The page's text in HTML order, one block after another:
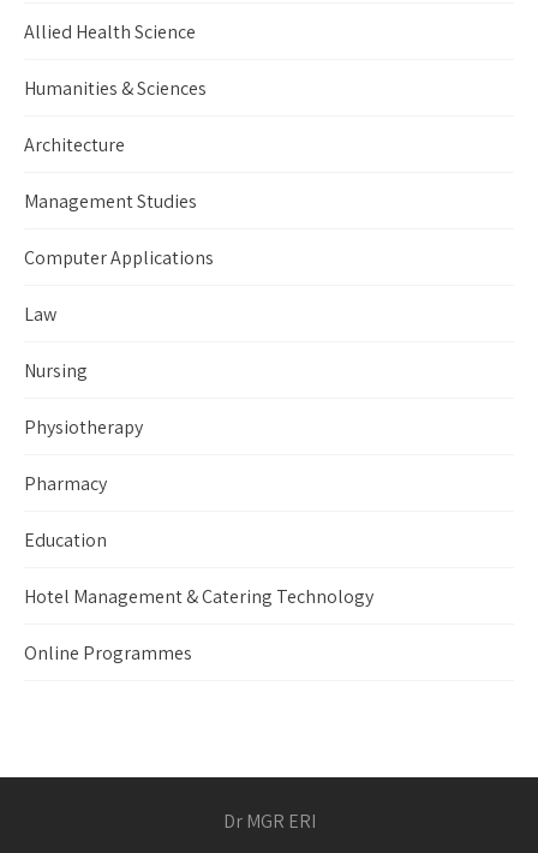
Allied Health Science
Humanities & Sciences
Architecture
Management Studies
Computer Applications
Law
Nursing
Physiotherapy
Pharmacy
Education
Hotel Management & Catering Technology
Online Programmes
Dr MGR ERI